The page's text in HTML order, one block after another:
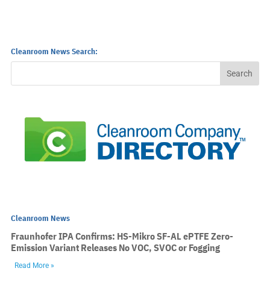
Cleanroom News Search:
Cleanroom News
Fraunhofer IPA Confirms: HS-Mikro SF-AL ePTFE Zero-
Emission Variant Releases No VOC, SVOC or Fogging
Read More »